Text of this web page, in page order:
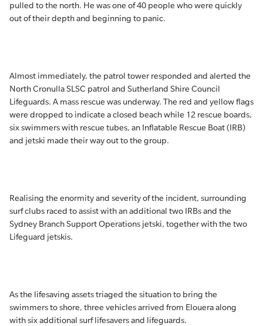
pulled to the north. He was one of 40 people who were quickly
out of their depth and beginning to panic.
Almost immediately, the patrol tower responded and alerted the
North Cronulla SLSC patrol and Sutherland Shire Council
Lifeguards. A mass rescue was underway. The red and yellow flags
were dropped to indicate a closed beach while 12 rescue boards,
six swimmers with rescue tubes, an Inflatable Rescue Boat (IRB)
and jetski made their way out to the group.
Realising the enormity and severity of the incident, surrounding
surf clubs raced to assist with an additional two IRBs and the
Sydney Branch Support Operations jetski, together with the two
Lifeguard jetskis.
As the lifesaving assets triaged the situation to bring the
swimmers to shore, three vehicles arrived from Elouera along
with six additional surf lifesavers and lifeguards.